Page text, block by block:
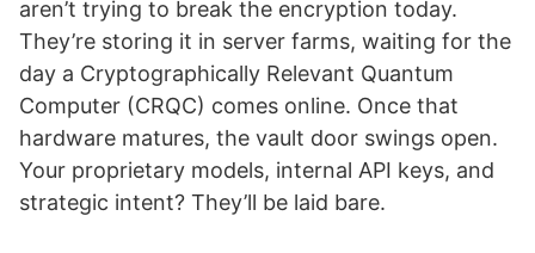
aren’t trying to break the encryption today.
They’re storing it in server farms, waiting for the
day a Cryptographically Relevant Quantum
Computer (CRQC) comes online. Once that
hardware matures, the vault door swings open.
Your proprietary models, internal API keys, and
strategic intent? They’ll be laid bare.